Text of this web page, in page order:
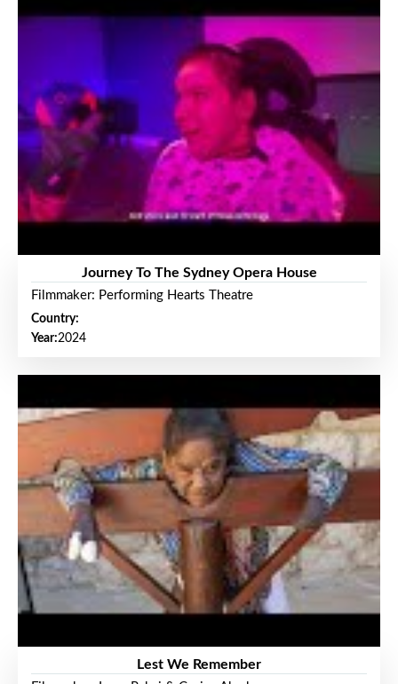
Journey To The Sydney Opera House
Filmmaker: Performing Hearts Theatre
Country:
Year:2024
Lest We Remember